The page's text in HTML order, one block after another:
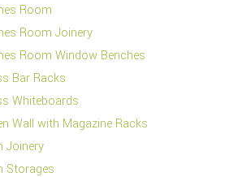
Room
Room Joinery
Room Window Benches
Bar Racks
Whiteboards
Wall with Magazine Racks
Joinery
Storages